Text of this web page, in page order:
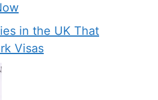
in the UK That
Visas